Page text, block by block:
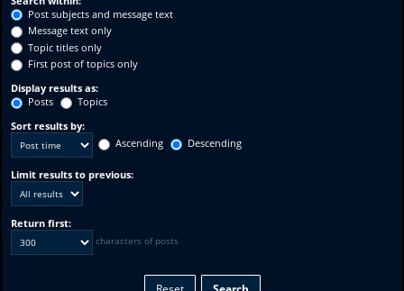
Post subjects and message text
Message text only
Topic titles only
First post of topics only
Display results as:
Posts
Topics
Sort results by:
Ascending
Descending
Limit results to previous:
Return first:
characters of posts